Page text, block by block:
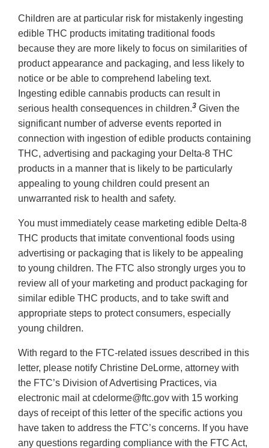
Children are at particular risk for mistakenly ingesting
edible THC products imitating traditional foods
because they are more likely to focus on similarities of
product appearance and packaging, and less likely to
notice or be able to comprehend labeling text.
Ingesting edible cannabis products can result in
serious health consequences in children.3 Given the
significant number of adverse events reported in
connection with ingestion of edible products containing
THC, advertising and packaging your Delta-8 THC
products in a manner that is likely to be particularly
appealing to young children could present an
unwarranted risk to health and safety.
You must immediately cease marketing edible Delta-8
THC products that imitate conventional foods using
advertising or packaging that is likely to be appealing
to young children. The FTC also strongly urges you to
review all of your marketing and product packaging for
similar edible THC products, and to take swift and
appropriate steps to protect consumers, especially
young children.
With regard to the FTC-related issues described in this
letter, please notify Christine DeLorme, attorney with
the FTC’s Division of Advertising Practices, via
electronic mail at cdelorme@ftc.gov with 15 working
days of receipt of this letter of the specific actions you
have taken to address the FTC’s concerns. If you have
any questions regarding compliance with the FTC Act,